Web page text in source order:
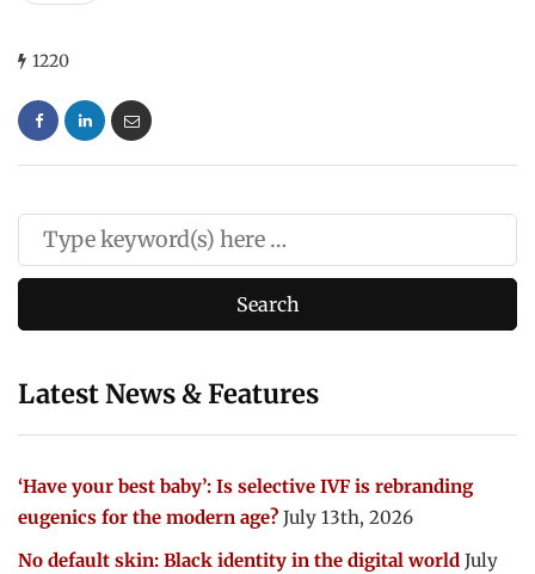
1220
Latest News & Features
‘Have your best baby’: Is selective IVF is rebranding
eugenics for the modern age? July 13th, 2026
No default skin: Black identity in the digital world July